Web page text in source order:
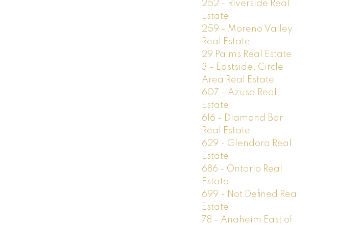
252 - Riverside Real
Estate
259 - Moreno Valley
Real Estate
29 Palms Real Estate
3 - Eastside, Circle
Area Real Estate
607 - Azusa Real
Estate
616 - Diamond Bar
Real Estate
629 - Glendora Real
Estate
686 - Ontario Real
Estate
699 - Not Defined Real
Estate
78 - Anaheim East of